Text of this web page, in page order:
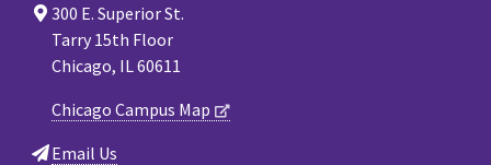
300 E. Superior St.
Tarry 15th Floor
Chicago, IL 60611
Chicago Campus Map
Email Us